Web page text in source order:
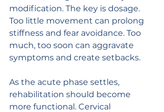
modification. The key is dosage.
Too little movement can prolong
stiffness and fear avoidance. Too
much, too soon can aggravate
symptoms and create setbacks.
As the acute phase settles,
rehabilitation should become
more functional. Cervical